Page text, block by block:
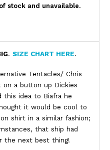
stock and unavailable.
. SIZE CHART HERE.
Tentacles/ Chris
on a button up Dickies
this idea to Biafra he
it would be cool to
shirt in a similar fashion;
that ship had
the next best thing!